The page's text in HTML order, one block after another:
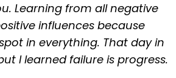
Learning from all negative
influences because
in everything. That day in
I learned failure is progress.